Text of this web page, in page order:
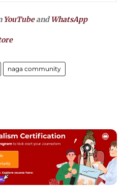
YouTubeandWhatsApp
naga community